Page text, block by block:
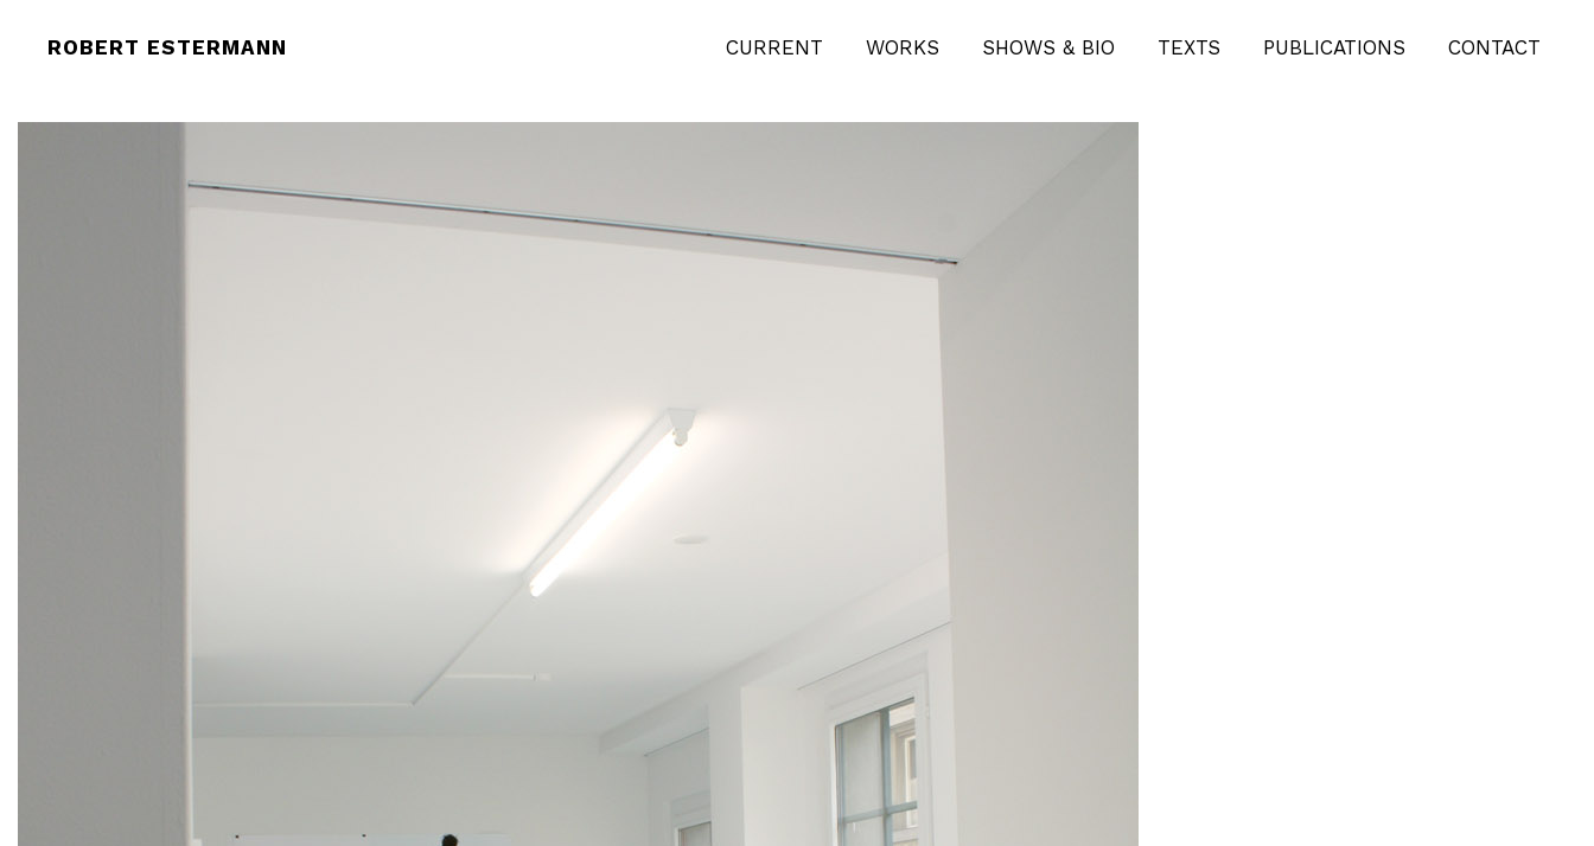
ROBERT ESTERMANN CURRENT WORKS SHOWS & BIO TEXTS PUBLICATIONS CONTACT
ROBERT-ESTERMANN_SOLOSHOW_MODERN-BEACH-DESIGN-HILFIKER-KUNSTPROJEKTE-